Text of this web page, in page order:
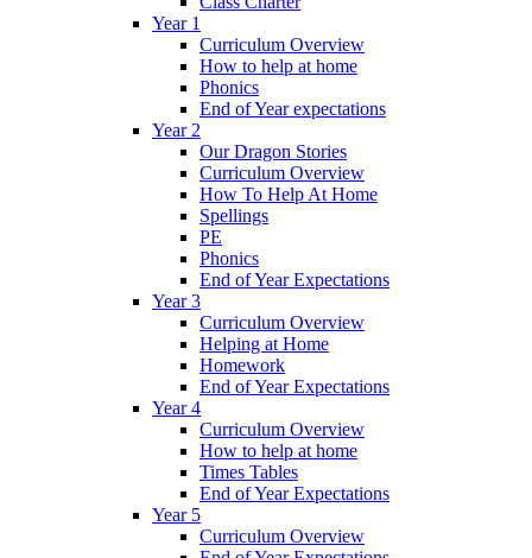
Year 1
Curriculum Overview
How to help at home
Phonics
End of Year expectations
Year 2
Our Dragon Stories
Curriculum Overview
How To Help At Home
Spellings
PE
Phonics
End of Year Expectations
Year 3
Curriculum Overview
Helping at Home
Homework
End of Year Expectations
Year 4
Curriculum Overview
How to help at home
Times Tables
End of Year Expectations
Year 5
Curriculum Overview